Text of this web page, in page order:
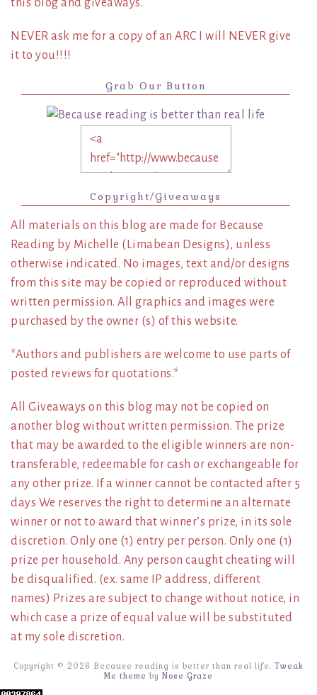
this blog and giveaways.
NEVER ask me for a copy of an ARC I will NEVER give
it to you!!!!
Grab Our Button
Copyright/Giveaways
All materials on this blog are made for Because
Reading by Michelle (Limabean Designs), unless
otherwise indicated. No images, text and/or designs
from this site may be copied or reproduced without
written permission. All graphics and images were
purchased by the owner (s) of this website.
*Authors and publishers are welcome to use parts of
posted reviews for quotations.*
All Giveaways on this blog may not be copied on
another blog without written permission. The prize
that may be awarded to the eligible winners are non-
transferable, redeemable for cash or exchangeable for
any other prize. If a winner cannot be contacted after 5
days We reserves the right to determine an alternate
winner or not to award that winner’s prize, in its sole
discretion. Only one (1) entry per person. Only one (1)
prize per household. Any person caught cheating will
be disqualified. (ex. same IP address, different
names) Prizes are subject to change without notice, in
which case a prize of equal value will be substituted
at my sole discretion.
Copyright © 2026 Because reading is better than real life. Tweak
Me theme by Nose Graze